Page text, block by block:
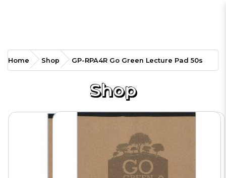
GP-RPA4R Go Green
Lecture Pad 50s
Home Shop GP-RPA4R Go Green Lecture Pad 50s
Shop